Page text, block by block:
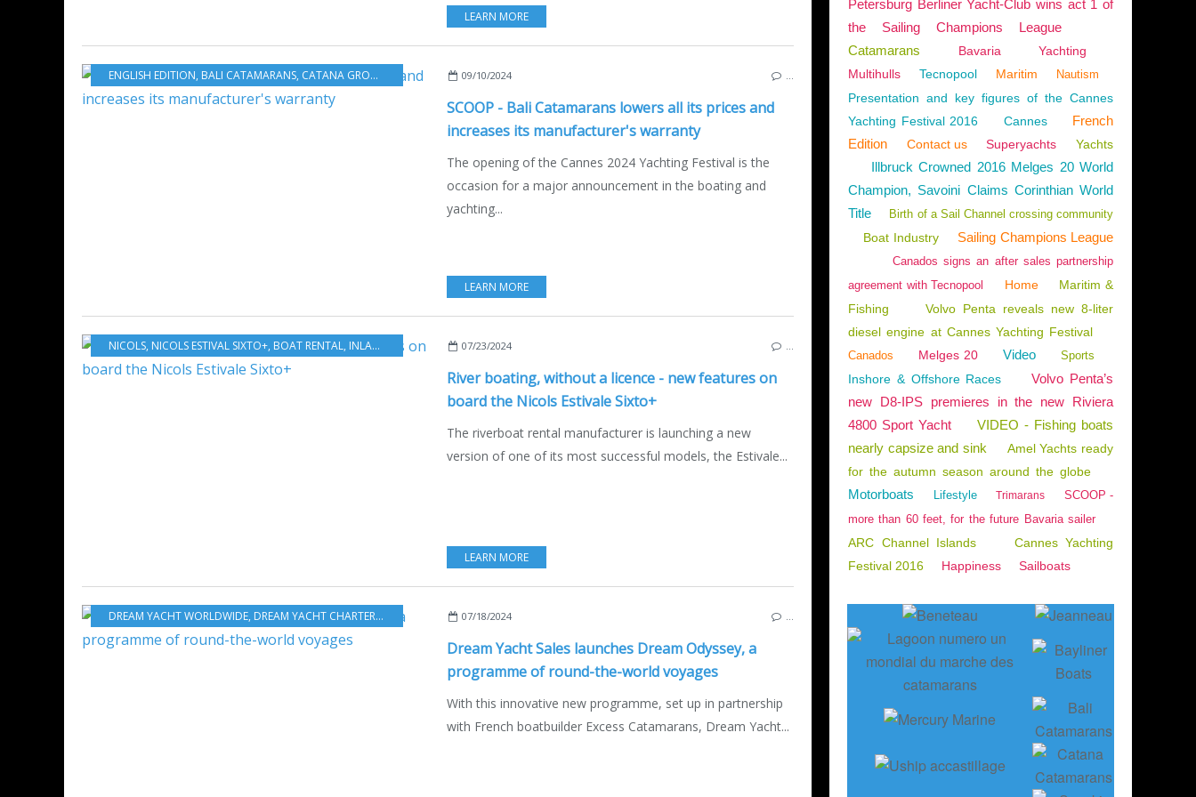
LEARN MORE
ENGLISH EDITION, BALI CATAMARANS, CATANA GROUP CATAMARANS ,MULTIHULLS ECONOMY - SHIPYARDS - INVESTMENTS BOAT RENTAL,NAUTISM,SAILING - WINDSURF - KITE,2024 YACHTING
09/10/2024
SCOOP - Bali Catamarans lowers all its prices and
increases its manufacturer's warranty
The opening of the Cannes 2024 Yachting Festival is the
occasion for a major announcement in the boating and
yachting...
LEARN MORE
NICOLS, NICOLS ESTIVAL SIXTO+, BOAT RENTAL, INLAND WATERS NAUTISM,ENGLISH EDITION OUTBOARD
07/23/2024
River boating, without a licence - new features on
board the Nicols Estivale Sixto+
The riverboat rental manufacturer is launching a new
version of one of its most successful models, the Estivale...
LEARN MORE
DREAM YACHT WORLDWIDE, DREAM YACHT CHARTER,DREAM YACHT, BOAT RENTAL CATAMARANS ,BLUE WATER CRUISING,SAILING - WINDSURF - KITE,EXCESS 11,EXCESS 14
07/18/2024
Dream Yacht Sales launches Dream Odyssey, a
programme of round-the-world voyages
With this innovative new programme, set up in partnership
with French boatbuilder Excess Catamarans, Dream Yacht...
Petersburg Berliner Yacht-Club wins act 1 of
the Sailing Champions League
Catamarans
Bavaria
Yachting
Multihulls
Tecnopool Maritim Nautism
Presentation and key figures of the Cannes
Yachting Festival 2016
Cannes
French
Edition
Contact us Superyachts Yachts
Illbruck Crowned 2016 Melges 20 World
Champion, Savoini Claims Corinthian World
Title
Birth of a Sail Channel crossing community
Boat Industry Sailing Champions League
Canados signs an after sales partnership
agreement with Tecnopool
Home
Maritim &
Fishing
Volvo Penta reveals new 8-liter
diesel engine at Cannes Yachting Festival
Canados Melges 20 Video Sports
Inshore & Offshore Races
Volvo Penta’s
new D8-IPS premieres in the new Riviera
4800 Sport Yacht
VIDEO - Fishing boats
nearly capsize and sink
Amel Yachts ready
for the autumn season around the globe
Motorboats Lifestyle Trimarans
SCOOP -
more than 60 feet, for the future Bavaria sailer
ARC Channel Islands
Cannes Yachting
Festival 2016
Happiness Sailboats